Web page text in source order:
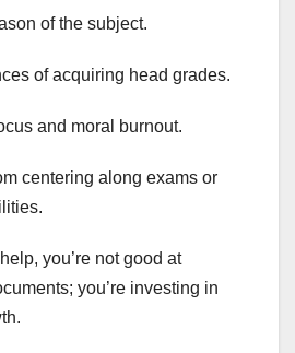
of the subject.
of acquiring head grades.
and moral burnout.
centering along exams or
you’re not good at
you’re investing in